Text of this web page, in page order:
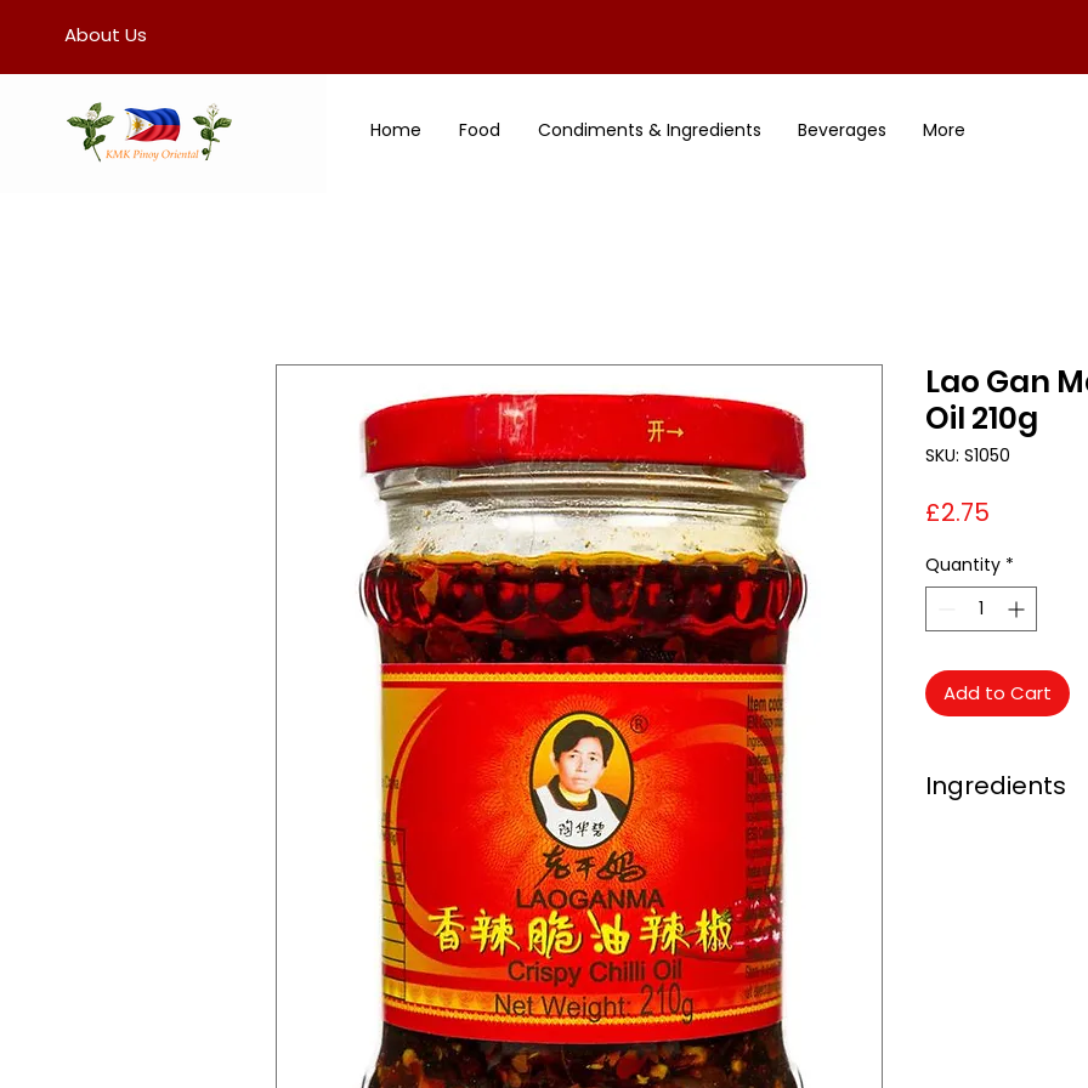
About Us
Home Food Condiments & Ingredients Beverages More
Lao Gan
Oil 210g
SKU: S1050
£2.75
Quantity *
Add to Cart
Ingredients